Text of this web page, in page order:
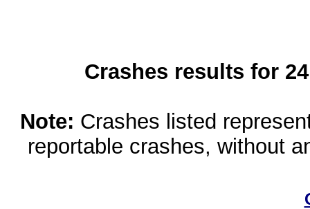
Crashes results for
Note: Crashes listed
reportable crashes, without